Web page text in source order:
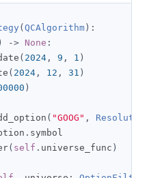
( QCAlgorithm ):
) -> None :
( 2024 , 9 , 1 )
( 2024 , 12 , 31 )
)
( "GOOG" ,
. symbol
( self . universe_func )